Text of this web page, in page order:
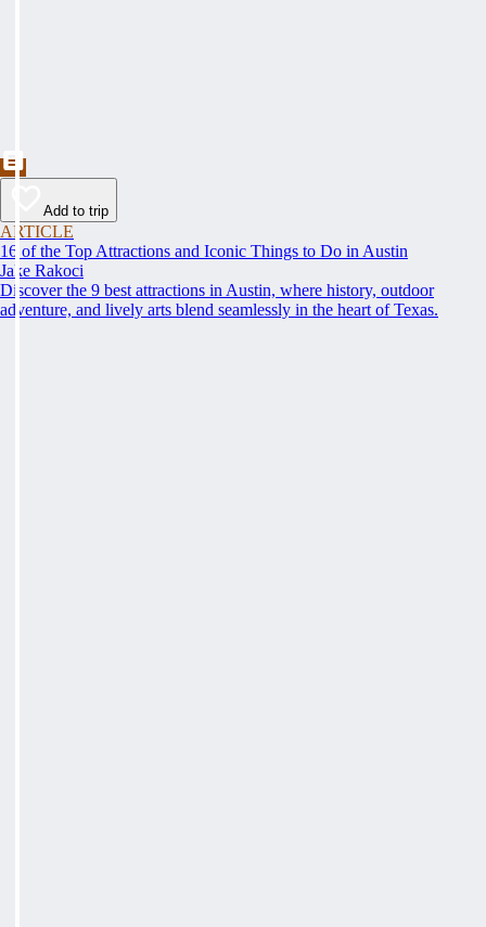
Add to trip
ARTICLE
16 of the Top Attractions and Iconic Things to Do in Austin
Jake Rakoci
Discover the 9 best attractions in Austin, where history, outdoor
adventure, and lively arts blend seamlessly in the heart of Texas.